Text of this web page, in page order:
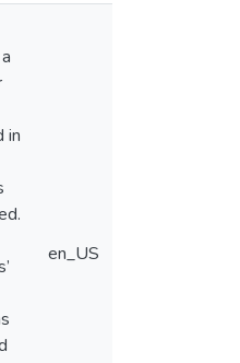
in
en_US